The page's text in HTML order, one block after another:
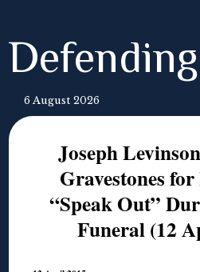
6 August 2026
Joseph
Gravestones
“Speak Out”
Funeral (12